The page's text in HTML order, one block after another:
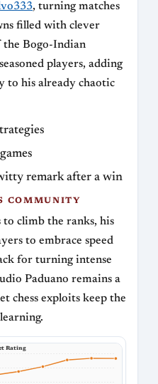
, turning matches
filled with clever
the Bogo-Indian
players, adding
to his already chaotic
remark after a win
COMMUNITY
to climb the ranks, his
to embrace speed
for turning intense
Paduano remains a
chess exploits keep the
Rating